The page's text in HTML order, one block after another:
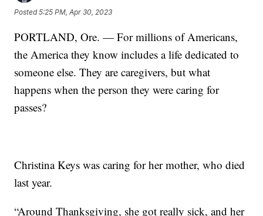
Posted5:25 PM, Apr 30, 2023
PORTLAND, Ore. — For millions of Americans,
the America they know includes a life dedicated to
someone else. They are caregivers, but what
happens when the person they were caring for
passes?
Christina Keys was caring for her mother, who died
last year.
“Around Thanksgiving, she got really sick, and her